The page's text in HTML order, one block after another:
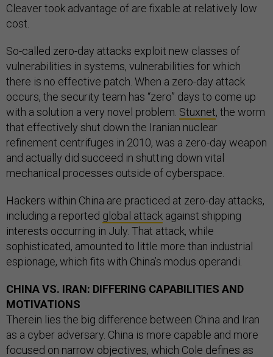
Cleaver took advantage of are fixable at relatively low
cost.
So-called zero-day attacks exploit new classes of
vulnerabilities in systems, vulnerabilities for which
there is no effective patch. When a zero-day attack
occurs, the security team has “zero” days to come up
with a solution a very novel problem. Stuxnet, the worm
that effectively shut down the Iranian nuclear
refinement centrifuges in 2010, was a zero-day weapon
and actually did succeed in shutting down vital
mechanical processes outside of cyberspace.
Hackers within China are practiced at zero-day attacks,
including a reported global attack against shipping
interests occurring in July. That attack, while
sophisticated, amounted to little more than industrial
espionage, which fits with China’s modus operandi.
CHINA VS. IRAN: DIFFERING CAPABILITIES AND
MOTIVATIONS
Therein lies the big difference between China and Iran
as a cyber adversary. China is more capable and more
focused on narrow objectives, which Cole defines as